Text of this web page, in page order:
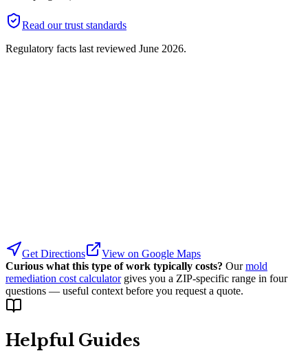
Read our trust standards
Regulatory facts last reviewed June 2026.
Get Directions
View on Google Maps
Curious what this type of work typically costs? Our mold
remediation cost calculator gives you a ZIP-specific range in four
questions — useful context before you request a quote.
Helpful Guides